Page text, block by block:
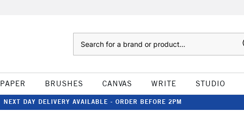
PAPER BRUSHES CANVAS WRITE STUDIO
NEXT DAY DELIVERY AVAILABLE - ORDER BEFORE 2PM